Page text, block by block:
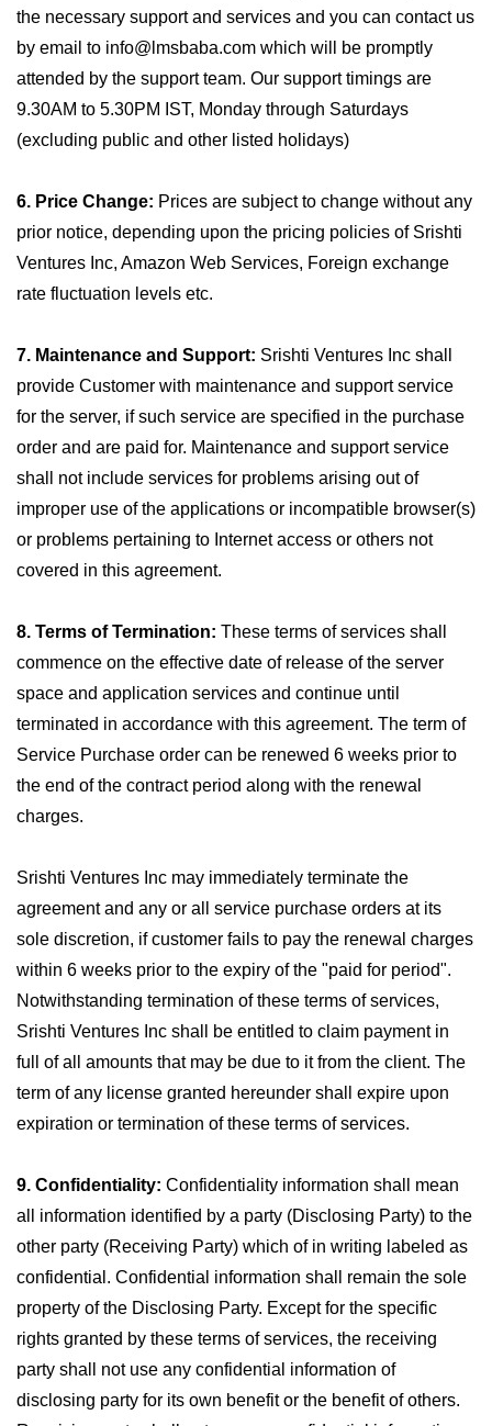
the necessary support and services and you can contact us
by email to info@lmsbaba.com which will be promptly
attended by the support team. Our support timings are
9.30AM to 5.30PM IST, Monday through Saturdays
(excluding public and other listed holidays)
6. Price Change: Prices are subject to change without any
prior notice, depending upon the pricing policies of Srishti
Ventures Inc, Amazon Web Services, Foreign exchange
rate fluctuation levels etc.
7. Maintenance and Support: Srishti Ventures Inc shall
provide Customer with maintenance and support service
for the server, if such service are specified in the purchase
order and are paid for. Maintenance and support service
shall not include services for problems arising out of
improper use of the applications or incompatible browser(s)
or problems pertaining to Internet access or others not
covered in this agreement.
8. Terms of Termination: These terms of services shall
commence on the effective date of release of the server
space and application services and continue until
terminated in accordance with this agreement. The term of
Service Purchase order can be renewed 6 weeks prior to
the end of the contract period along with the renewal
charges.
Srishti Ventures Inc may immediately terminate the
agreement and any or all service purchase orders at its
sole discretion, if customer fails to pay the renewal charges
within 6 weeks prior to the expiry of the "paid for period".
Notwithstanding termination of these terms of services,
Srishti Ventures Inc shall be entitled to claim payment in
full of all amounts that may be due to it from the client. The
term of any license granted hereunder shall expire upon
expiration or termination of these terms of services.
9. Confidentiality: Confidentiality information shall mean
all information identified by a party (Disclosing Party) to the
other party (Receiving Party) which of in writing labeled as
confidential. Confidential information shall remain the sole
property of the Disclosing Party. Except for the specific
rights granted by these terms of services, the receiving
party shall not use any confidential information of
disclosing party for its own benefit or the benefit of others.